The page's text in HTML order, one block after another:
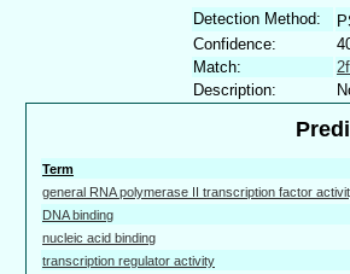
Detection Method:
Confidence:
Match:
Description:
Term
general RNA polymerase II transcription factor
DNA binding
nucleic acid binding
transcription regulator activity